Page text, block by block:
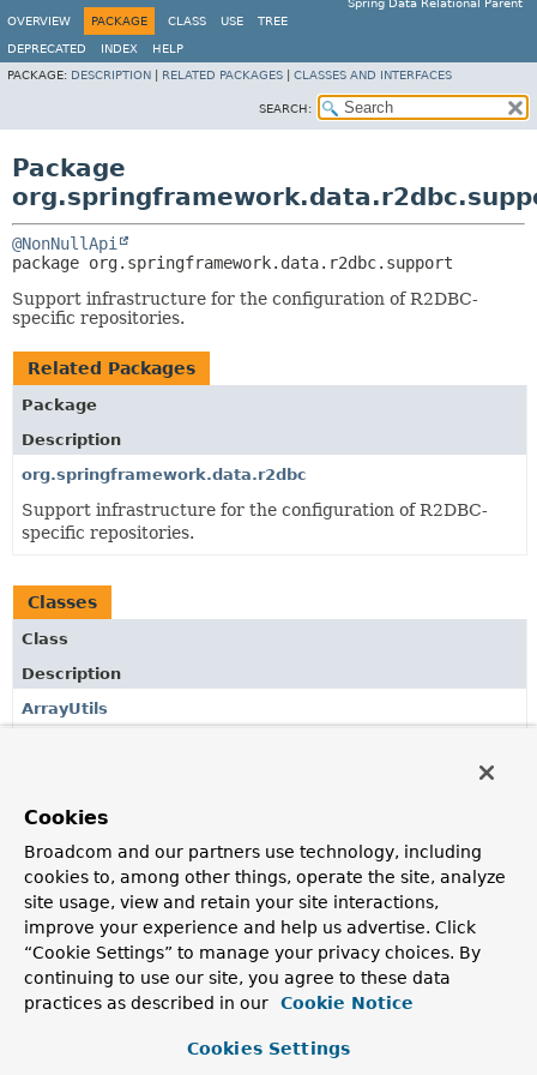
Spring Data Relational Parent
OVERVIEW
PACKAGE CLASS USE TREE
DEPRECATED INDEX
HELP
PACKAGE: DESCRIPTION RELATED PACKAGES CLASSES AND INTERFACES
SEARCH:
Package
@NonNullApi
package org.springframework.data.r2dbc.support
Support infrastructure for the configuration of R2DBC-
specific repositories.
Related Packages
Package
Description
org.springframework.data.r2dbc
Support infrastructure for the configuration of R2DBC-
specific repositories.
Classes
Class
Description
ArrayUtils
Cookies
Broadcom and our partners use technology, including
cookies to, among other things, operate the site, analyze
site usage, view and retain your site interactions,
improve your experience and help us advertise. Click
“Cookie Settings” to manage your privacy choices. By
continuing to use our site, you agree to these data
practices as described in our
Cookie Notice
Cookies Settings